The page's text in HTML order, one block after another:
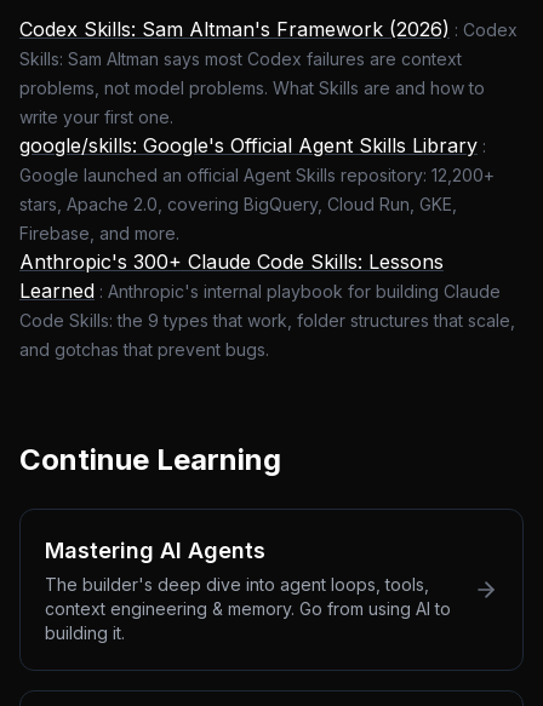
Codex Skills: Sam Altman's Framework (2026) : Codex
Skills: Sam Altman says most Codex failures are context
problems, not model problems. What Skills are and how to
write your first one.
google/skills: Google's Official Agent Skills Library :
Google launched an official Agent Skills repository: 12,200+
stars, Apache 2.0, covering BigQuery, Cloud Run, GKE,
Firebase, and more.
Anthropic's 300+ Claude Code Skills: Lessons
Learned : Anthropic's internal playbook for building Claude
Code Skills: the 9 types that work, folder structures that scale,
and gotchas that prevent bugs.
Continue Learning
Mastering AI Agents
The builder's deep dive into agent loops, tools,
context engineering & memory. Go from using AI to
building it.